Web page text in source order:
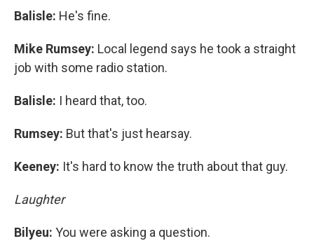
Balisle: He's fine.
Mike Rumsey: Local legend says he took a straight
job with some radio station.
Balisle: I heard that, too.
Rumsey: But that's just hearsay.
Keeney: It's hard to know the truth about that guy.
Laughter
Bilyeu: You were asking a question.